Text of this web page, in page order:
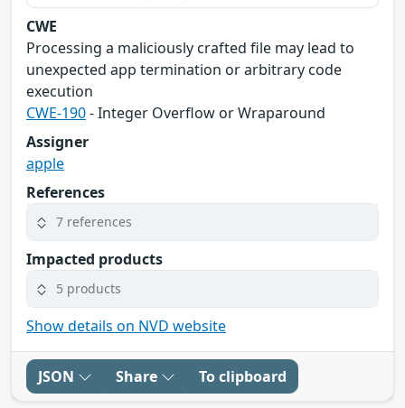
CWE
Processing a maliciously crafted file may lead to
unexpected app termination or arbitrary code
execution
CWE-190- Integer Overflow or Wraparound
Assigner
apple
References
7 references
Impacted products
5 products
Show details on NVD website
JSON Share To clipboard